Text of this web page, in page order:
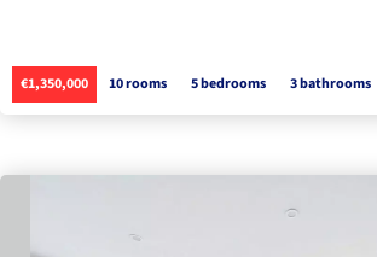
€1,350,000 10 rooms 5 bedrooms 3 bathrooms